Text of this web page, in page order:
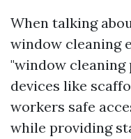
When talking
window cleaning
"window
devices like
workers safe
while providing